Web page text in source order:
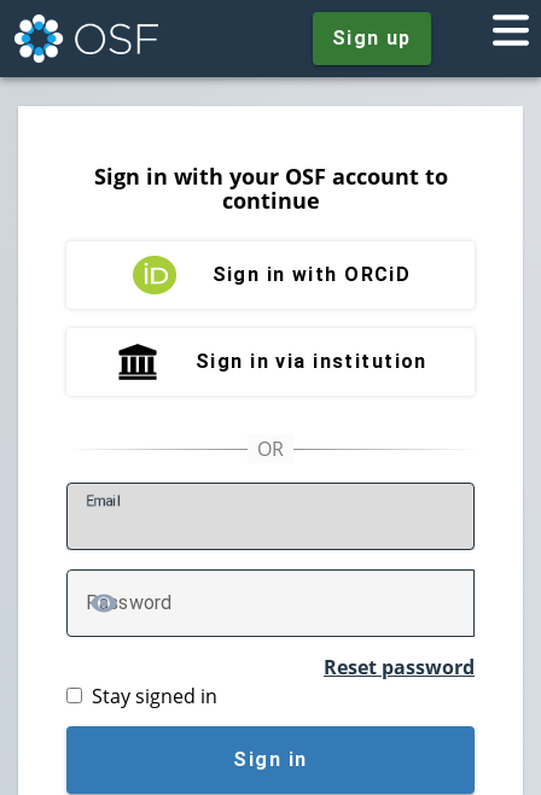
Sign up
Sign in with your OSF account to
continue
Sign in with ORCiD
Sign in via institution
Email
Password
TOGGLE PASSWORD
Reset password
Stay signed in
Sign in